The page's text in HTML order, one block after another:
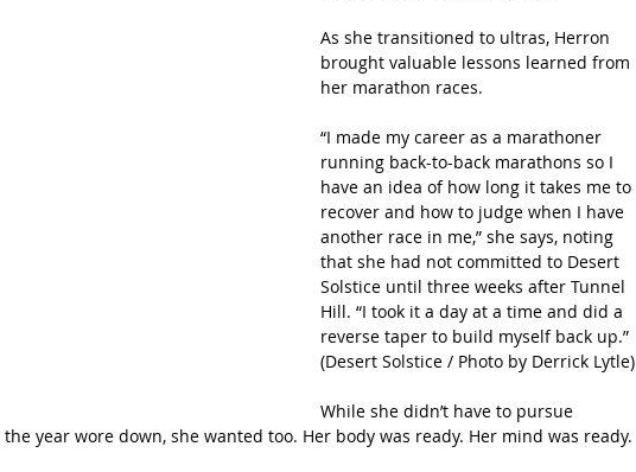
As she transitioned to ultras, Herron
brought valuable lessons learned from
her marathon races.
“I made my career as a marathoner
running back-to-back marathons so I
have an idea of how long it takes me to
recover and how to judge when I have
another race in me,” she says, noting
that she had not committed to Desert
Solstice until three weeks after Tunnel
Hill. “I took it a day at a time and did a
reverse taper to build myself back up.”
(Desert Solstice / Photo by Derrick Lytle)
While she didn’t have to pursue
year wore down, she wanted too. Her body was ready. Her mind was ready.